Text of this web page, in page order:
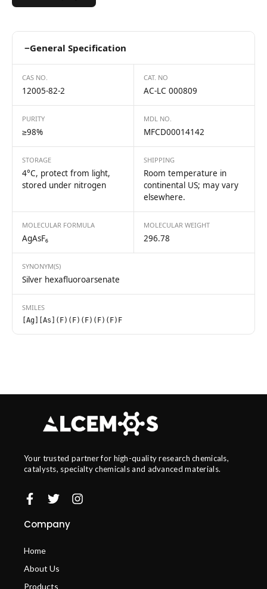
−General Specification
CAS NO.
12005-82-2
CAT. NO
AC-LC 000809
PURITY
≥98%
MDL NO.
MFCD00014142
STORAGE
4°C, protect from light,
stored under nitrogen
SHIPPING
Room temperature in
continental US; may vary
elsewhere.
MOLECULAR FORMULA
AgAsF₆
MOLECULAR WEIGHT
296.78
SYNONYM(S)
Silver hexafluoroarsenate
SMILES
[Ag][As](F)(F)(F)(F)(F)F
Your trusted partner for high-quality research chemicals,
catalysts, specialty chemicals and advanced materials.
Company
Home
About Us
Products